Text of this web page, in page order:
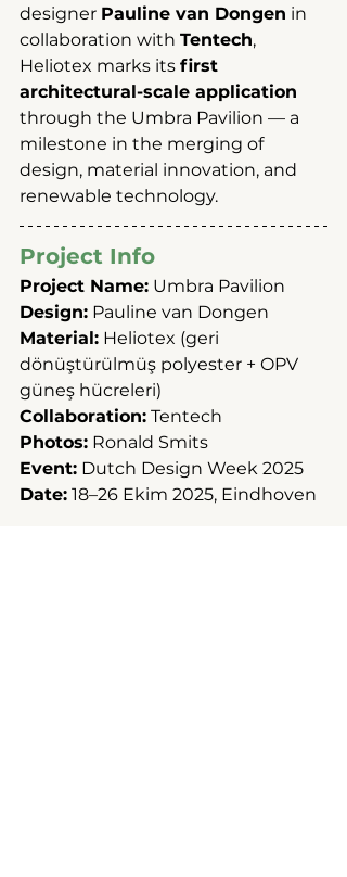
designer Pauline van Dongen in
collaboration with Tentech,
Heliotex marks its first
architectural-scale application
through the Umbra Pavilion — a
milestone in the merging of
design, material innovation, and
renewable technology.
Project Info
Project Name: Umbra Pavilion
Design: Pauline van Dongen
Material: Heliotex (geri
dönüştürülmüş polyester + OPV
güneş hücreleri)
Collaboration: Tentech
Photos: Ronald Smits
Event: Dutch Design Week 2025
Date: 18–26 Ekim 2025, Eindhoven